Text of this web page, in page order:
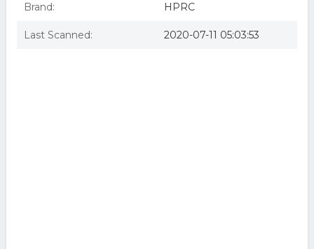
Brand: HPRC
Last Scanned: 2020-07-11 05:03:53